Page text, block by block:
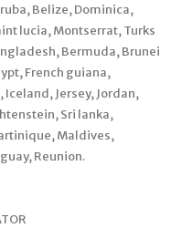
Belize, Dominica,
lucia, Montserrat, Turks
Bermuda, Brunei
French guiana,
Jersey, Jordan,
Sri lanka,
Maldives,
Reunion.